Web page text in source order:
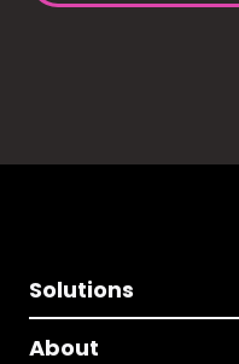
Solutions
About